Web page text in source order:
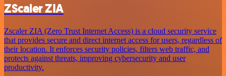
ZScaler ZIA
Zscaler ZIA (Zero Trust Internet Access) is a cloud security service
that provides secure and direct internet access for users, regardless of
their location. It enforces security policies, filters web traffic, and
protects against threats, improving cybersecurity and user
productivity.